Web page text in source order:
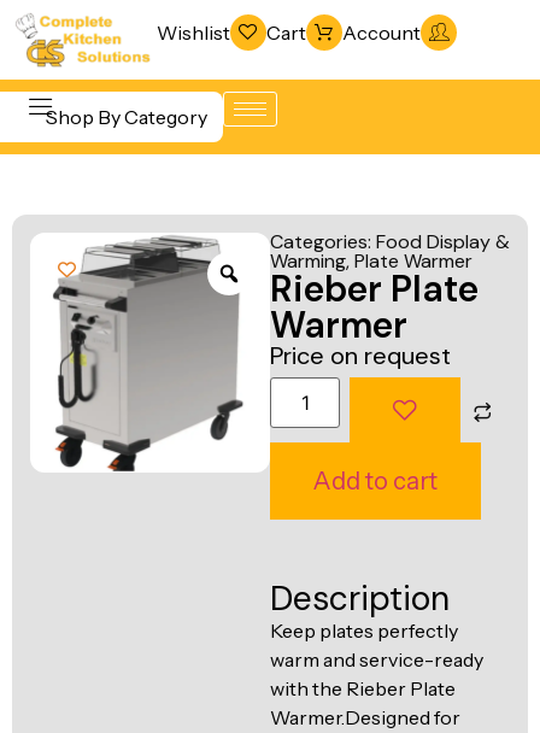
Wishlist Cart Account
Shop By Category
Beverage &
Bar
Equipment
Cooking
Equipment
Food Display
& Warming
& Freezing
Warewashing
& Sanitation
Vacuum
Packaging
Machines
Fabrication
Line
Categories: Food Display &
Warming,Plate Warmer
Rieber Plate
Warmer
Price on request
Add to cart
Description
Keep plates perfectly
warm and service-ready
with the Rieber Plate
Warmer.Designed for